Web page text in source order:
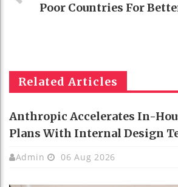
Poor Countries For
Related Articles
Anthropic Accelerates In-
Plans With Internal Design
Admin 06 Aug 2026